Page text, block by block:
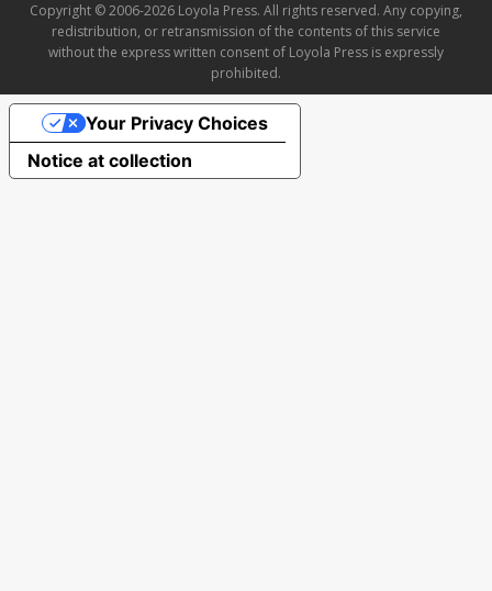
Copyright © 2006-2026 Loyola Press. All rights reserved. Any copying,
redistribution, or retransmission of the contents of this service
without the express written consent of Loyola Press is expressly
prohibited.
Notice at collection
Your Privacy Choices